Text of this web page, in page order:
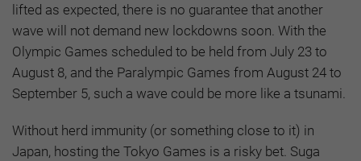
lifted as expected, there is no guarantee that another
wave will not demand new lockdowns soon. With the
Olympic Games scheduled to be held from July 23 to
August 8, and the Paralympic Games from August 24 to
September 5, such a wave could be more like a tsunami.
Without herd immunity (or something close to it) in
Japan, hosting the Tokyo Games is a risky bet. Suga